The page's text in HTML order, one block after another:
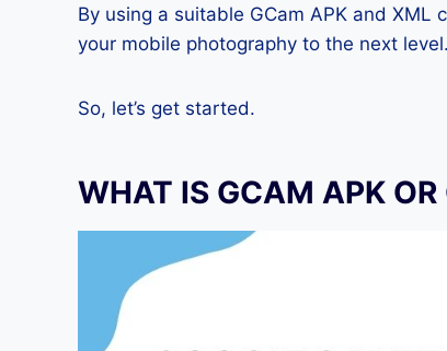
By using a suitable GCam APK and
your mobile photography to the next level.
So, let’s get started.
WHAT IS GCAM APK OR